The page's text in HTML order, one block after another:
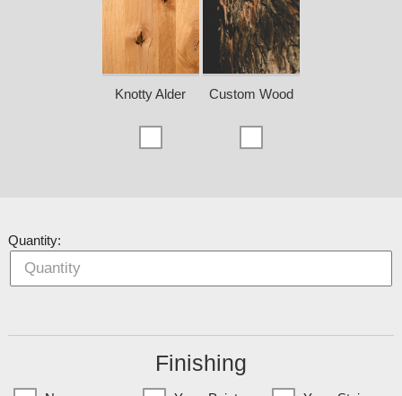
Knotty Alder Custom Wood
Quantity:
Finishing